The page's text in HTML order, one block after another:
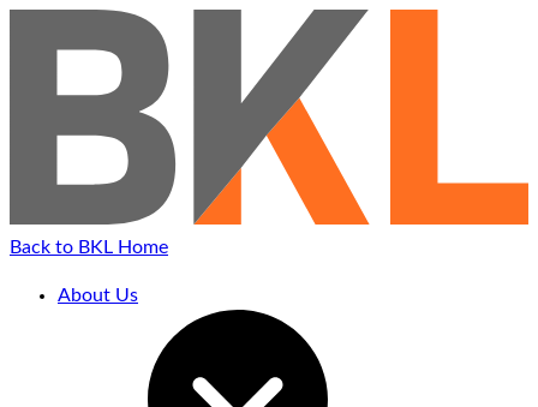
Back to BKL Home
About Us